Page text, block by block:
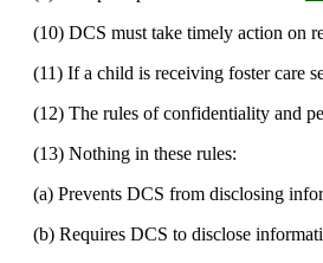
(10) DCS must take timely action on
(11) If a child is receiving foster care
(12) The rules of confidentiality and
(13) Nothing in these rules:
(a) Prevents DCS from disclosing
(b) Requires DCS to disclose